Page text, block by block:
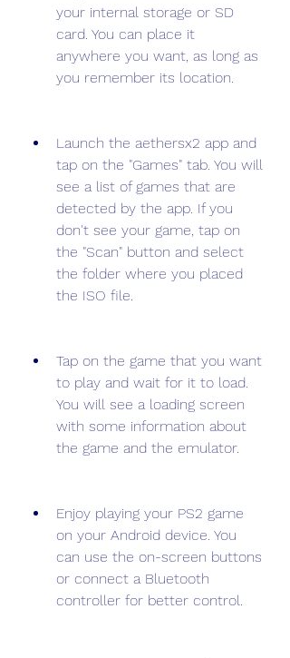
your internal storage or SD
card. You can place it
anywhere you want, as long as
you remember its location.
Launch the aethersx2 app and
tap on the "Games" tab. You will
see a list of games that are
detected by the app. If you
don't see your game, tap on
the "Scan" button and select
the folder where you placed
the ISO file.
Tap on the game that you want
to play and wait for it to load.
You will see a loading screen
with some information about
the game and the emulator.
Enjoy playing your PS2 game
on your Android device. You
can use the on-screen buttons
or connect a Bluetooth
controller for better control.